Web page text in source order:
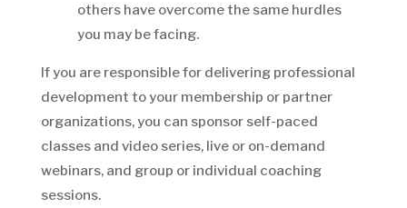
others have overcome the same hurdles
you may be facing.
If you are responsible for delivering professional
development to your membership or partner
organizations, you can sponsor self-paced
classes and video series, live or on-demand
webinars, and group or individual coaching
sessions.